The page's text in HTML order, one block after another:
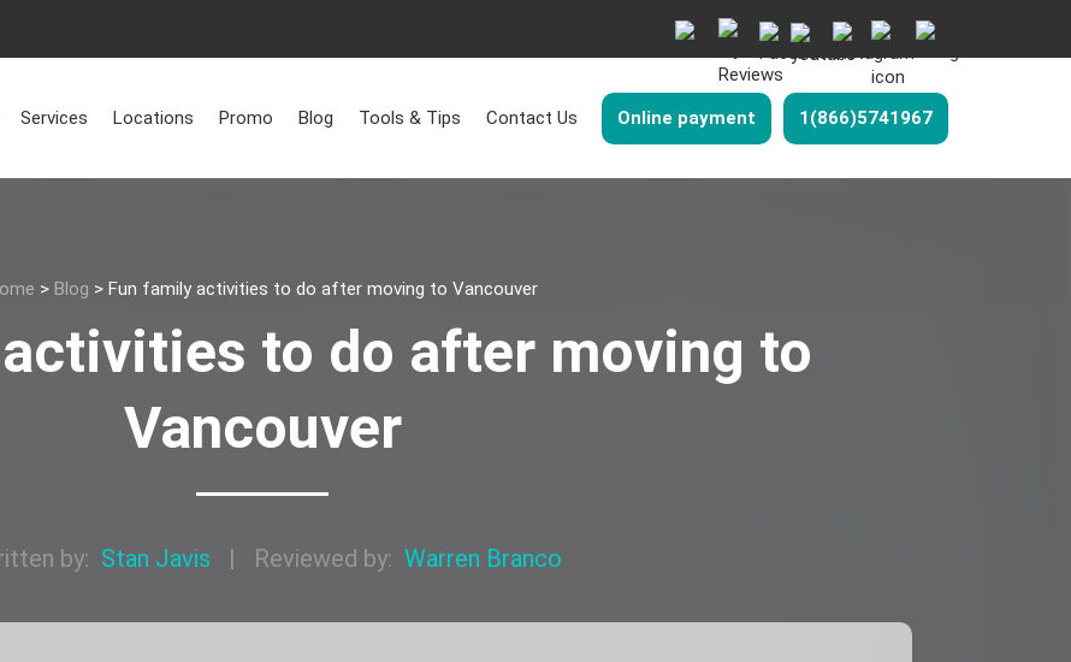
Services Locations Promo Blog Tools & Tips Contact Us Online payment 1(866)5741967
> Blog > Fun family activities to do after moving to Vancouver
to do after moving to
Vancouver
by: Stan Javis | Reviewed by: Warren Branco